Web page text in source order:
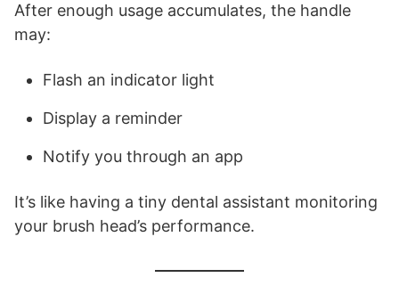
After enough usage accumulates, the handle
may:
Flash an indicator light
Display a reminder
Notify you through an app
It’s like having a tiny dental assistant monitoring
your brush head’s performance.